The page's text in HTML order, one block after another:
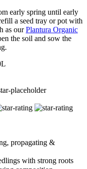
early spring until early
a seed tray or pot with
as ourPlantura Organic
the soil and sow the
propagating &
with strong roots